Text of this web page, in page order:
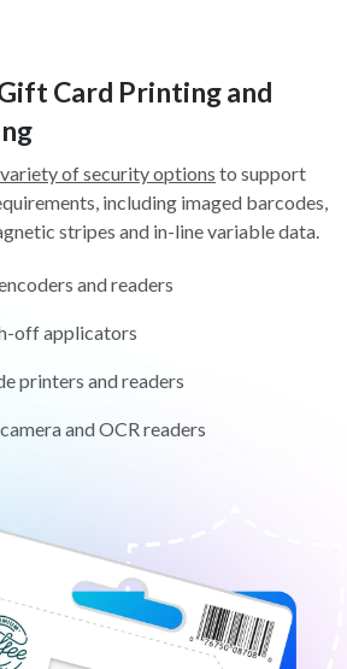
Card Printing and
of security options to support
including imaged barcodes,
stripes and in-line variable data.
and readers
off applicators
printers and readers
and OCR readers